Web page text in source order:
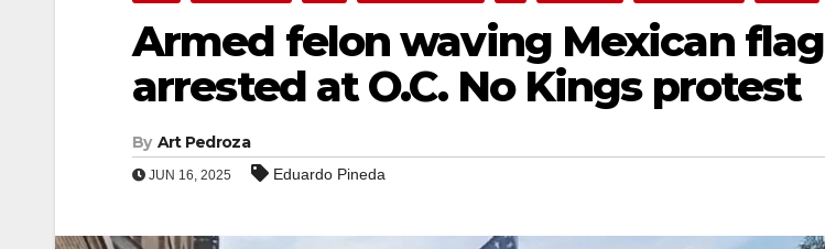
Armed felon waving Mexican flag
arrested at O.C. No Kings protest
By Art Pedroza
JUN 16, 2025 Eduardo Pineda